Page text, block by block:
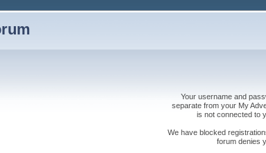
Your username and
separate from your My
is not connected to
We have blocked
forum denies